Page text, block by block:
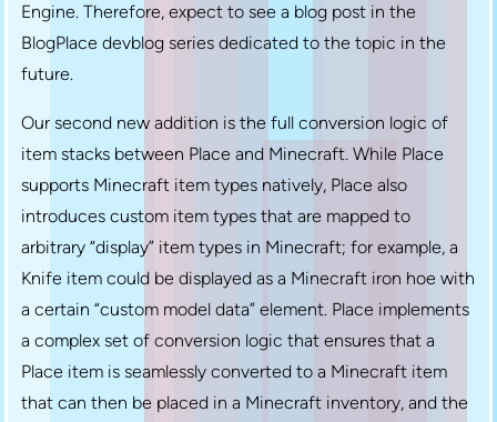
Engine. Therefore, expect to see a blog post in the
BlogPlace devblog series dedicated to the topic in the
future.
Our second new addition is the full conversion logic of
item stacks between Place and Minecraft. While Place
supports Minecraft item types natively, Place also
introduces custom item types that are mapped to
arbitrary “display” item types in Minecraft; for example, a
Knife item could be displayed as a Minecraft iron hoe with
a certain “custom model data” element. Place implements
a complex set of conversion logic that ensures that a
Place item is seamlessly converted to a Minecraft item
that can then be placed in a Minecraft inventory, and the